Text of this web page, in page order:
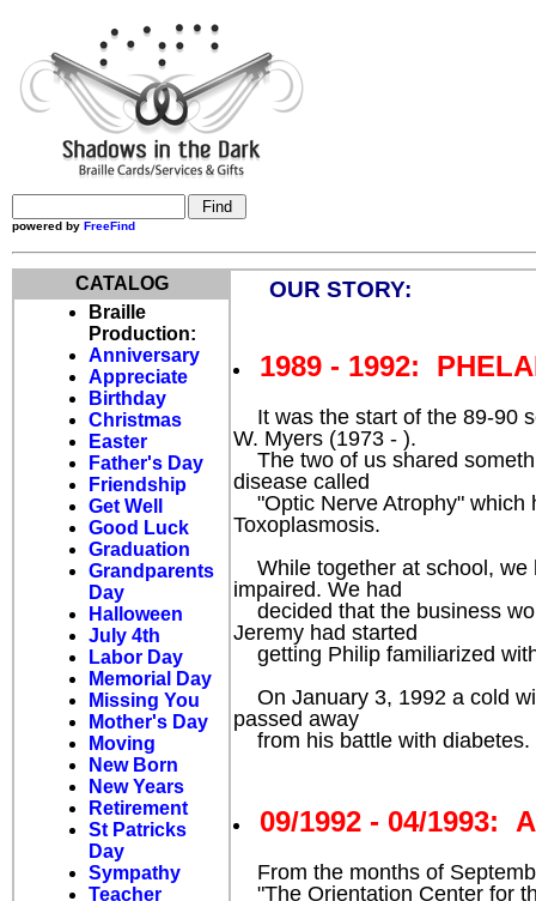
powered by FreeFind
CATALOG OUR STORY:
1989 - 1992:
It was the start of the 89-90
W. Myers (1973 - ).
The two of us shared
disease called
"Optic Nerve Atrophy" which
Toxoplasmosis.
While together at school, we
impaired. We had
decided that the business
Jeremy had started
getting Philip familiarized
On January 3, 1992 a cold
passed away
from his battle with diabetes.
09/1992 - 04/1993:
From the months of
"The Orientation Center for
Braille
Production:
Anniversary
Appreciate
Birthday
Christmas
Easter
Father's Day
Friendship
Get Well
Good Luck
Graduation
Grandparents
Day
Halloween
July 4th
Labor Day
Memorial Day
Missing You
Mother's Day
Moving
New Born
New Years
Retirement
St Patricks
Day
Sympathy
Teacher